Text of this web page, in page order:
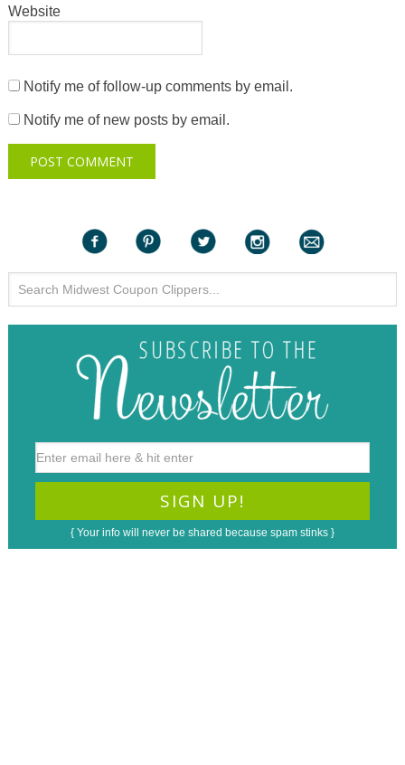
Website
Notify me of follow-up comments by email.
Notify me of new posts by email.
{ Your info will never be shared because spam stinks }